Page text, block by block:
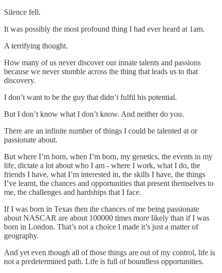
Silence fell.
It was possibly the most profound thing I had ever heard at 1am.
A terrifying thought.
How many of us never discover our innate talents and passions
because we never stumble across the thing that leads us to that
discovery.
I don’t want to be the guy that didn’t fulfil his potential.
But I don’t know what I don’t know. And neither do you.
There are an infinite number of things I could be talented at or
passionate about.
But where I’m born, when I’m born, my genetics, the events in my
life, dictate a lot about who I am - where I work, what I do, the
friends I have, what I’m interested in, the skills I have, the things
I’ve learnt, the chances and opportunities that present themselves to
me, the challenges and hardships that I face.
If I was born in Texas then the chances of me being passionate
about NASCAR are about 100000 times more likely than if I was
born in London. That’s not a choice I made it’s just a matter of
geography.
And yet even though all of those things are out of my control, life is
not a predetermined path. Life is full of boundless opportunities.